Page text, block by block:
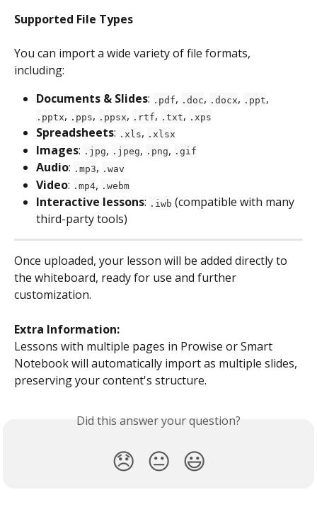
Supported File Types
You can import a wide variety of file formats,
including:
Documents & Slides: .pdf, .doc, .docx, .ppt,
.pptx, .pps, .ppsx, .rtf, .txt, .xps
Spreadsheets: .xls, .xlsx
Images: .jpg, .jpeg, .png, .gif
Audio: .mp3, .wav
Video: .mp4, .webm
Interactive lessons: .iwb (compatible with many
third-party tools)
Once uploaded, your lesson will be added directly to
the whiteboard, ready for use and further
customization.
Extra Information:
Lessons with multiple pages in Prowise or Smart
Notebook will automatically import as multiple slides,
preserving your content's structure.
Did this answer your question?
😞 😐 😃